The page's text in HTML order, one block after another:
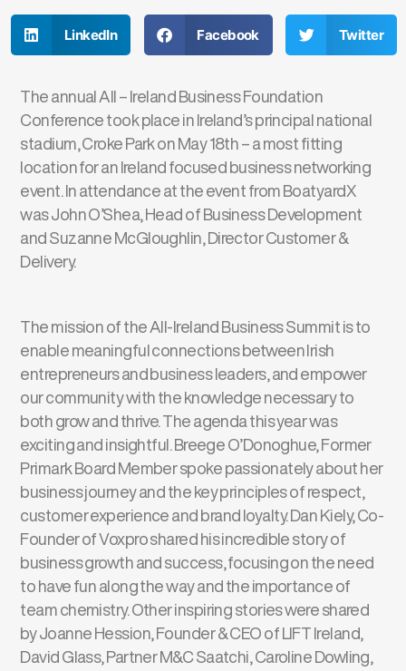
LinkedIn Facebook Twitter
The annual All – Ireland Business Foundation
Conference took place in Ireland’s principal national
stadium, Croke Park on May 18th – a most fitting
location for an Ireland focused business networking
event. In attendance at the event from BoatyardX
was John O’Shea, Head of Business Development
and Suzanne McGloughlin, Director Customer &
Delivery.
The mission of the All-Ireland Business Summit is to
enable meaningful connections between Irish
entrepreneurs and business leaders, and empower
our community with the knowledge necessary to
both grow and thrive. The agenda this year was
exciting and insightful. Breege O’Donoghue, Former
Primark Board Member spoke passionately about her
business journey and the key principles of respect,
customer experience and brand loyalty. Dan Kiely, Co-
Founder of Voxpro shared his incredible story of
business growth and success, focusing on the need
to have fun along the way and the importance of
team chemistry. Other inspiring stories were shared
by Joanne Hession, Founder & CEO of LIFT Ireland,
David Glass, Partner M&C Saatchi, Caroline Dowling,